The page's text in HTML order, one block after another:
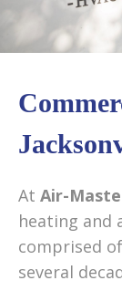
At Air-
heating and
comprised
several